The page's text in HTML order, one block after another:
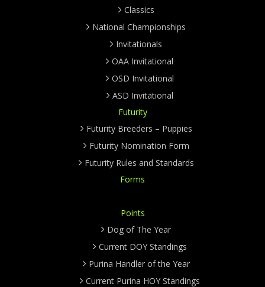
Classics
National Championships
Invitationals
OAA Invitational
OSD Invitational
ASD Invitational
Futurity
Futurity Breeders – Puppies
Futurity Nomination Form
Futurity Rules and Standards
Forms
Points
Dog of The Year
Current DOY Standings
Purina Handler of the Year
Current Purina HOY Standings